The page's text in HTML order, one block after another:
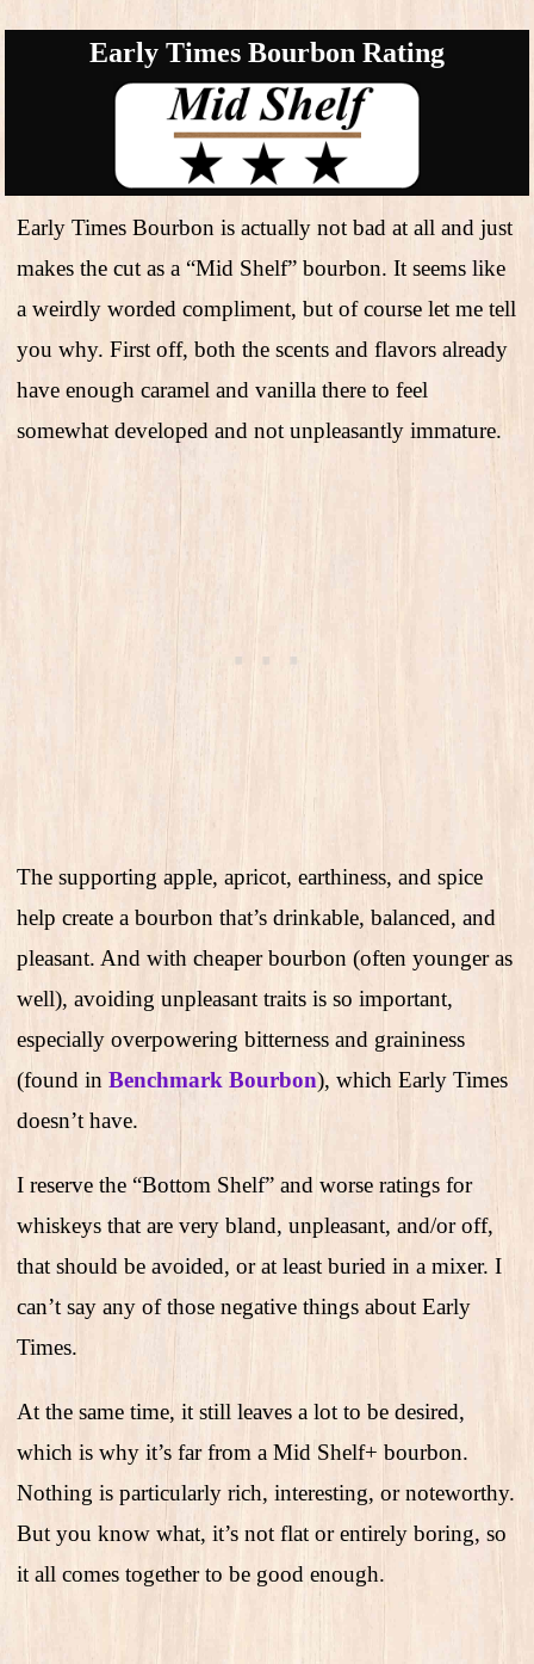
Early Times Bourbon Rating
Early Times Bourbon is actually not bad at all and just
makes the cut as a “Mid Shelf” bourbon. It seems like
a weirdly worded compliment, but of course let me tell
you why. First off, both the scents and flavors already
have enough caramel and vanilla there to feel
somewhat developed and not unpleasantly immature.
The supporting apple, apricot, earthiness, and spice
help create a bourbon that’s drinkable, balanced, and
pleasant. And with cheaper bourbon (often younger as
well), avoiding unpleasant traits is so important,
especially overpowering bitterness and graininess
(found in Benchmark Bourbon), which Early Times
doesn’t have.
I reserve the “Bottom Shelf” and worse ratings for
whiskeys that are very bland, unpleasant, and/or off,
that should be avoided, or at least buried in a mixer. I
can’t say any of those negative things about Early
Times.
At the same time, it still leaves a lot to be desired,
which is why it’s far from a Mid Shelf+ bourbon.
Nothing is particularly rich, interesting, or noteworthy.
But you know what, it’s not flat or entirely boring, so
it all comes together to be good enough.